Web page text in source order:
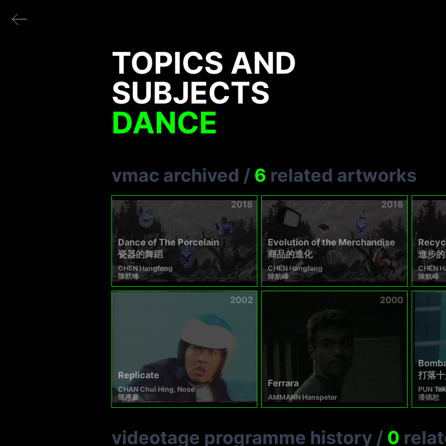
TOPICS AND
SUBJECTS
DANCE
vmac archived / 6 related artworks
2018
Dance of The Porcelain
瓷器的舞蹈​
CHEN Hangfeng
陳航峰
2018
Evolution of the Merchandise
商品的進化
CHEN Hangfeng
陳航峰
進步
CHEN
陳航峰
2002
Replicate
CHAN Chui Hing, Nose
陳序慶
2000
Ferrara
AMMANN Hanspeter
打落
PUN
潘德恕
videotage programme history / 0